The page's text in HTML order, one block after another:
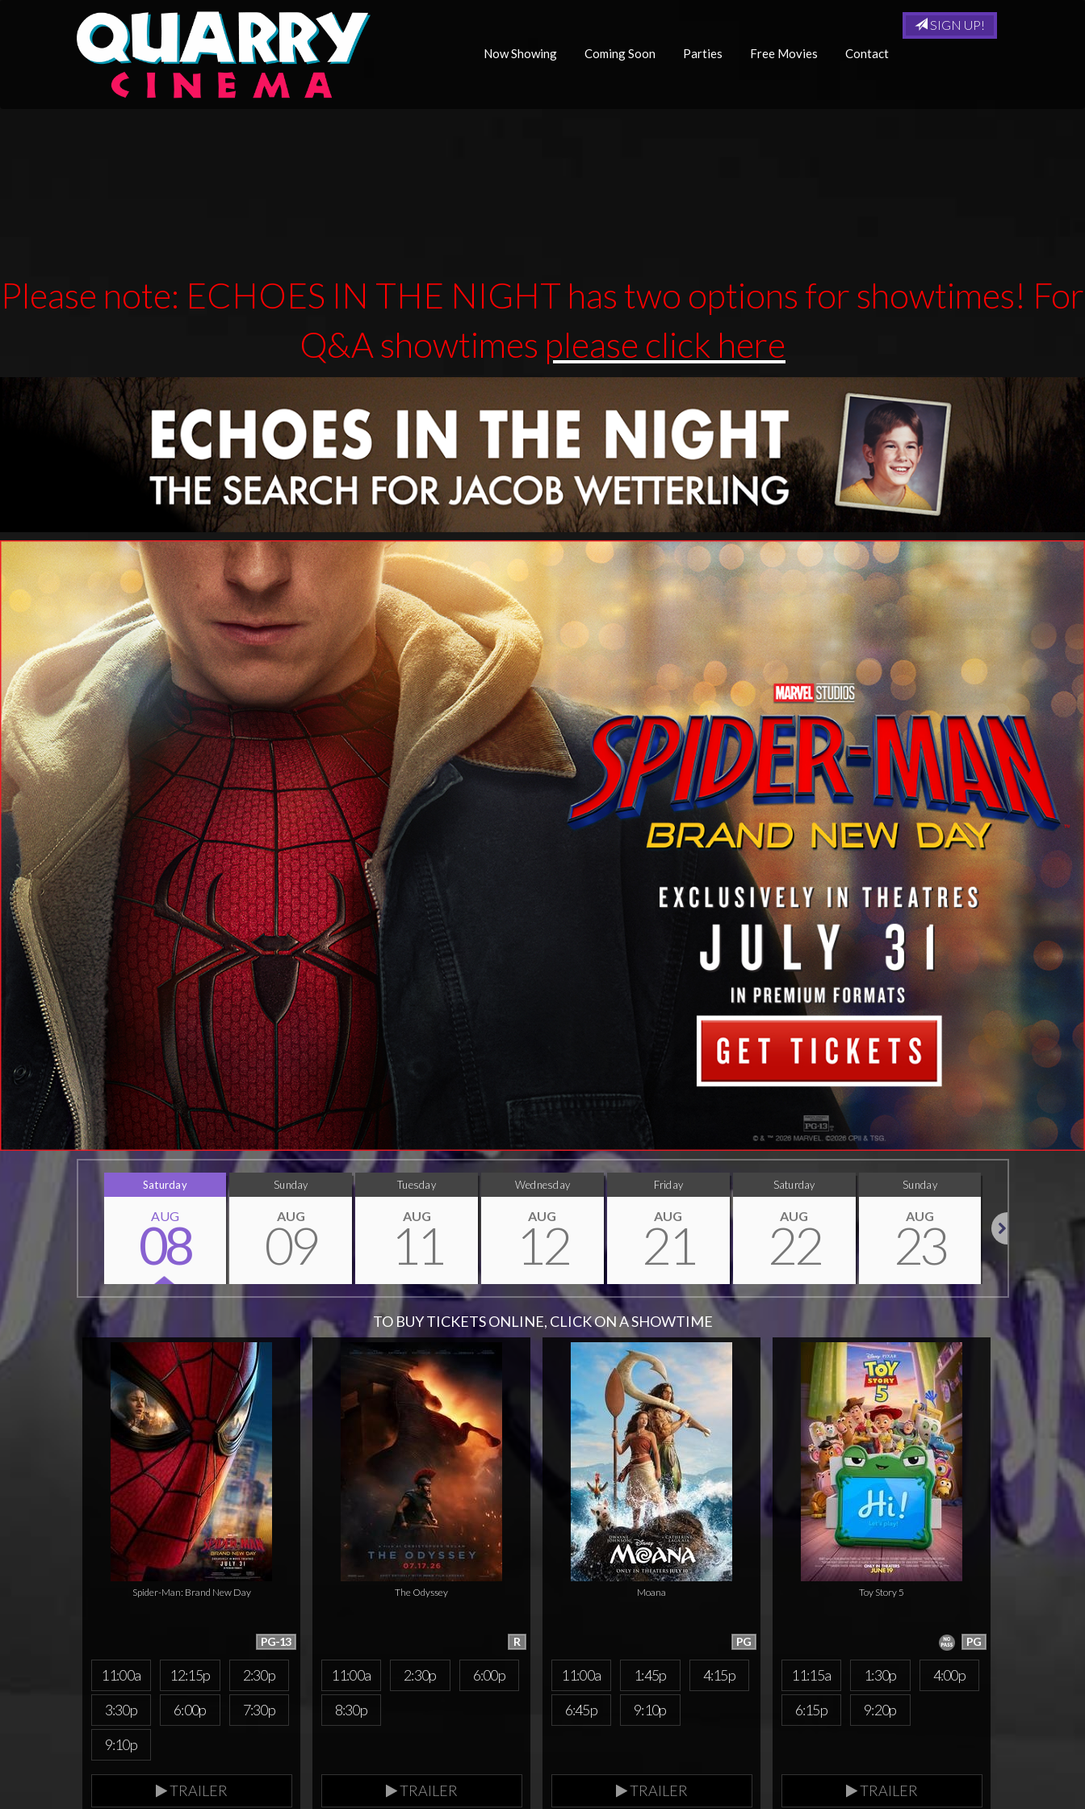
SIGN UP!
Now Showing Coming Soon Parties Free Movies Contact
Please note: ECHOES IN THE NIGHT has two options for showtimes! For
Q&A showtimes please click here
Saturday
AUG
08
Sunday
AUG
09
Tuesday
AUG
11
Wednesday
AUG
12
Friday
AUG
21
Saturday
AUG
22
Sunday
AUG
23 24
TO BUY TICKETS ONLINE, CLICK ON A SHOWTIME
Spider-Man: Brand New Day
PG-13
11:00a 12:15p
2:30p
3:30p
6:00p
7:30p
9:10p
TRAILER
The Odyssey
R
11:00a 2:30p
6:00p
8:30p
TRAILER
Moana
PG
11:00a 1:45p
4:15p
6:45p
9:10p
TRAILER
Toy Story 5
PG
11:15a 1:30p
4:00p
6:15p
9:20p
TRAILER